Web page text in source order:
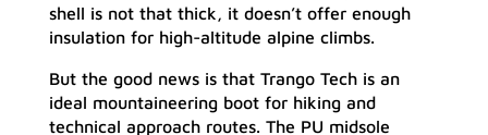
shell is not that thick, it doesn’t offer enough
insulation for high-altitude alpine climbs.
But the good news is that Trango Tech is an
ideal mountaineering boot for hiking and
technical approach routes. The PU midsole